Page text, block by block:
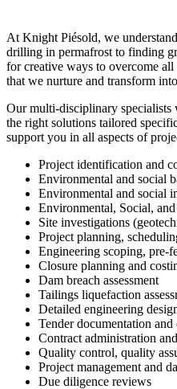
At Knight Piésold, we
drilling in permafrost to finding
for creative ways to overcome
that we nurture and transform
Our multi-disciplinary
the right solutions tailored
support you in all aspects of
Project identification and
Environmental and social
Environmental and social
Environmental, Social,
Site investigations
Project planning,
Engineering scoping, pre-
Closure planning and
Dam breach assessment
Tailings liquefaction
Detailed engineering
Tender documentation and
Contract administration
Quality control, quality
Project management and
Due diligence reviews